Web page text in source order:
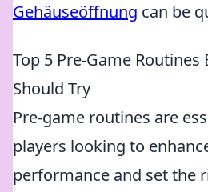
Gehäuseöffnung can be
Top 5 Pre-Game Routines
Should Try
Pre-game routines are
players looking to
performance and set the